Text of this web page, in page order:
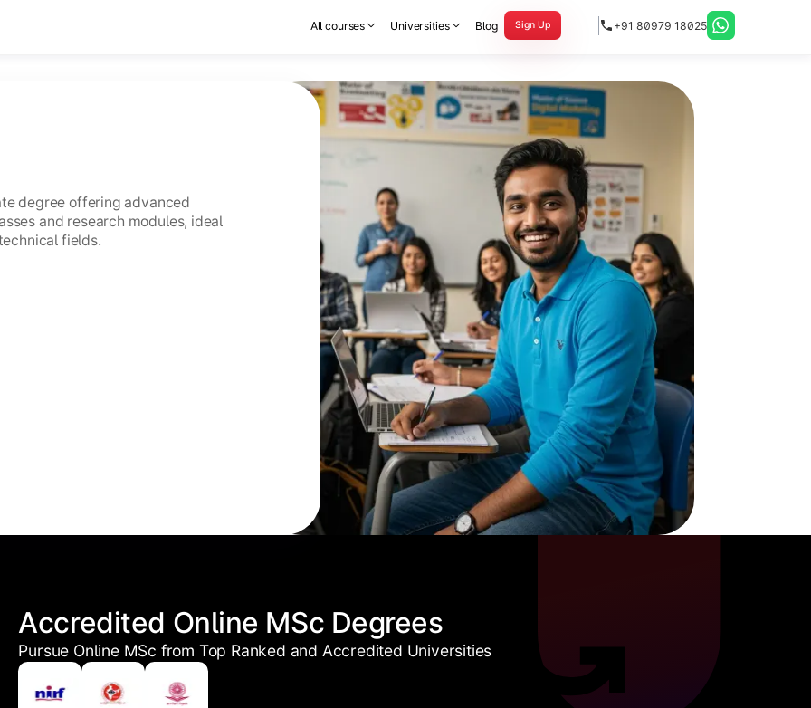
All courses Universities Blog Sign Up +91 80979 18025
degree offering advanced
and research modules, ideal
fields.
Accredited Online MSc Degrees
Pursue Online MSc from Top Ranked and Accredited Universities